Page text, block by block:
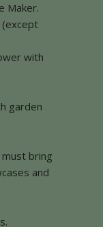
Maker.
(except
with
garden
bring
and